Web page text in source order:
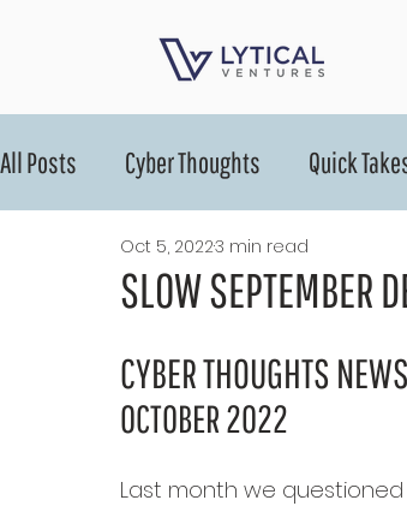
All Posts Cyber Thoughts Quick
SLOW SEPTEMBER
Oct 5, 20223 min read
CYBER THOUGHTS
OCTOBER 2022
Last month we